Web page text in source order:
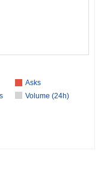
Asks
Volume (24h)